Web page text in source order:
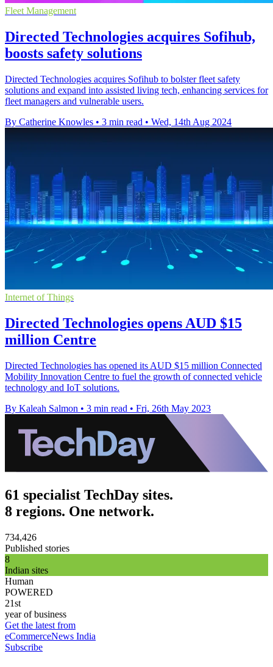
Fleet Management
Directed Technologies acquires Sofihub,
boosts safety solutions
Directed Technologies acquires Sofihub to bolster fleet safety
solutions and expand into assisted living tech, enhancing services for
fleet managers and vulnerable users.
By Catherine Knowles • 3 min read • Wed, 14th Aug 2024
Internet of Things
Directed Technologies opens AUD $15
million Centre
Directed Technologies has opened its AUD $15 million Connected
Mobility Innovation Centre to fuel the growth of connected vehicle
technology and IoT solutions.
By Kaleah Salmon • 3 min read • Fri, 26th May 2023
61 specialist TechDay sites.
8 regions. One network.
734,426
Published stories
8
Indian sites
Human
POWERED
21st
year of business
Get the latest from
eCommerceNews India
Subscribe